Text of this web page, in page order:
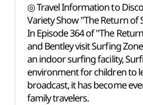
◎ Travel Information to
Variety Show "The Return of
In Episode 364 of "The
and Bentley visit Surfing
an indoor surfing facility,
environment for children to
broadcast, it has become
family travelers.